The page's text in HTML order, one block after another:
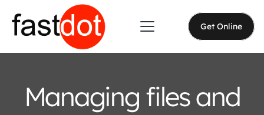
Get Online
Managing files and